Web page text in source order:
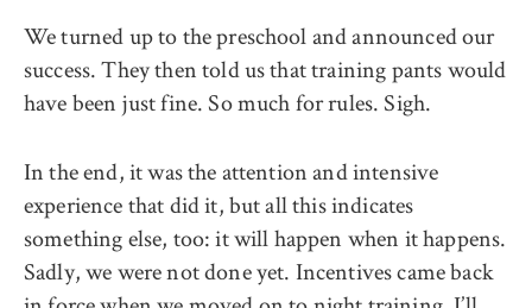
We turned up to the preschool and announced our
success. They then told us that training pants would
have been just fine. So much for rules. Sigh.
In the end, it was the attention and intensive
experience that did it, but all this indicates
something else, too: it will happen when it happens.
Sadly, we were not done yet. Incentives came back